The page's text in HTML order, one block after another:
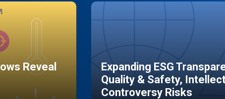
Reveal
Expanding ESG
Quality & Safety,
Controversy Risks